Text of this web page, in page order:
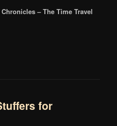
– The Time Travel
for